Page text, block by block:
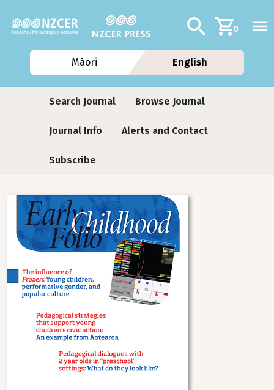
Additional
Search0
Māori English
Journals
Search Journal Browse Journal
Journal Info Alerts and Contact
Subscribe